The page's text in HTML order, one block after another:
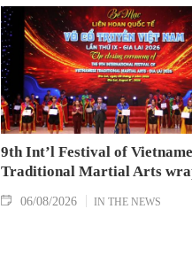
9th Int’l Festival of
Traditional Martial Arts
06/08/2026 IN THE NEWS